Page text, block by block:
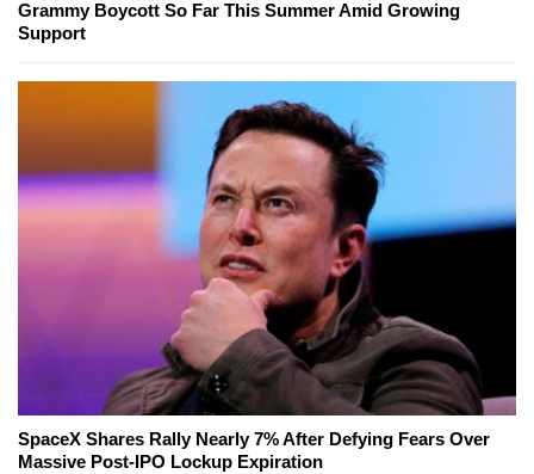
Grammy Boycott So Far This Summer Amid Growing
Support
SpaceX Shares Rally Nearly 7% After Defying Fears Over
Massive Post-IPO Lockup Expiration